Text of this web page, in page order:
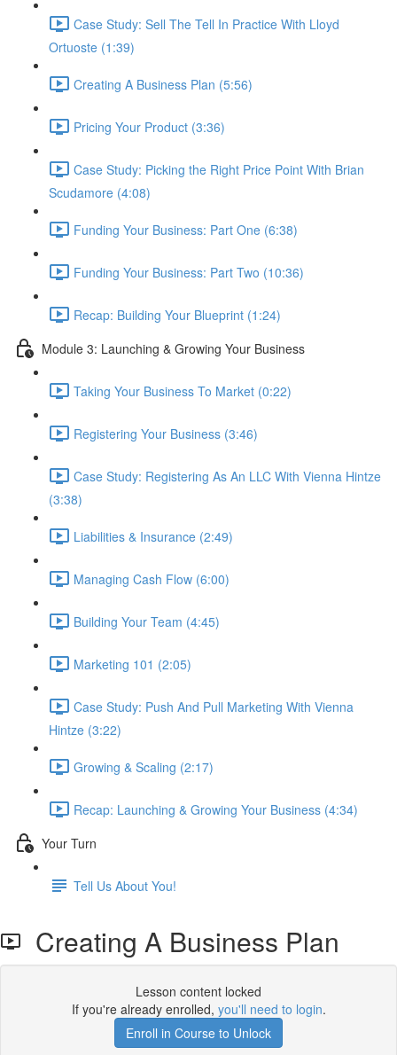
Case Study: Sell The Tell In Practice With Lloyd
Ortuoste (1:39)
Creating A Business Plan (5:56)
Pricing Your Product (3:36)
Case Study: Picking the Right Price Point With Brian
Scudamore (4:08)
Funding Your Business: Part One (6:38)
Funding Your Business: Part Two (10:36)
Recap: Building Your Blueprint (1:24)
Module 3: Launching & Growing Your Business
Taking Your Business To Market (0:22)
Registering Your Business (3:46)
Case Study: Registering As An LLC With Vienna Hintze
(3:38)
Liabilities & Insurance (2:49)
Managing Cash Flow (6:00)
Building Your Team (4:45)
Marketing 101 (2:05)
Case Study: Push And Pull Marketing With Vienna
Hintze (3:22)
Growing & Scaling (2:17)
Recap: Launching & Growing Your Business (4:34)
Your Turn
Tell Us About You!
Creating A Business Plan
Lesson content locked
If you're already enrolled, you'll need to login.
Enroll in Course to Unlock